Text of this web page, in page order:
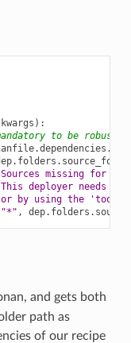
kwargs ):
to be robust
.dependencies .
. folders .
missing for
deployer needs
by using the
"*" , dep. folders .
and gets both
path as
of our recipe